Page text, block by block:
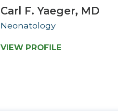
Carl F. Yaeger, MD
Neonatology
VIEW PROFILE